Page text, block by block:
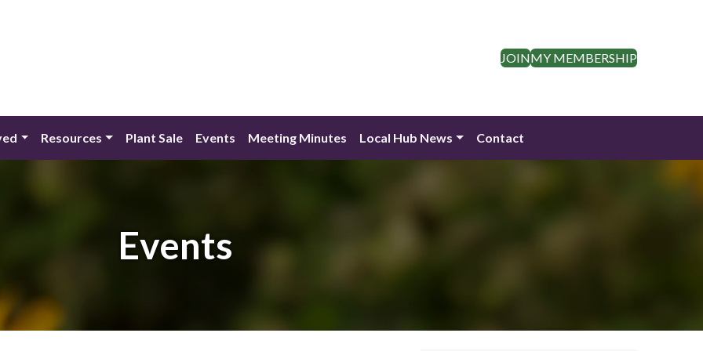
JOINMY MEMBERSHIP
Resources Plant Sale Events Meeting Minutes Local Hub News Contact
Events